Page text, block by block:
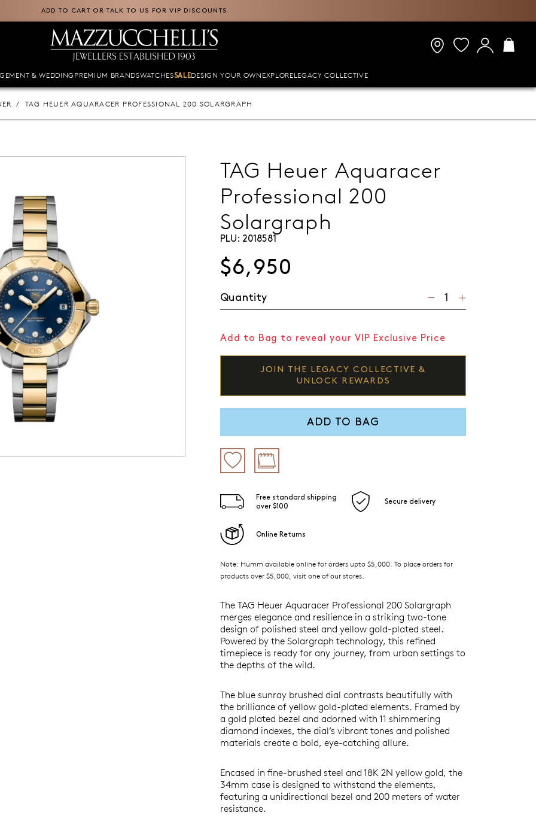
ADD TO CART OR TALK TO US FOR VIP DISCOUNTS
& WEDDING PREMIUM BRANDSWATCHESSALEDESIGN YOUR OWN EXPLORELEGACY COLLECTIVE
TAG HEUER AQUARACER PROFESSIONAL 200 SOLARGRAPH
TAG Heuer Aquaracer
Professional 200
Solargraph
PLU: 2018581
$6,950
Quantity
Add to Bag to reveal your VIP Exclusive Price
JOIN THE LEGACY COLLECTIVE &
UNLOCK REWARDS
ADD TO BAG
Free standard shipping
over $100
Secure delivery
Online Returns
Note: Humm available online for orders upto $5,000. To place orders for
products over $5,000, visit one of our stores.
The TAG Heuer Aquaracer Professional 200 Solargraph
merges elegance and resilience in a striking two-tone
design of polished steel and yellow gold-plated steel.
Powered by the Solargraph technology, this refined
timepiece is ready for any journey, from urban settings to
the depths of the wild.
The blue sunray brushed dial contrasts beautifully with
the brilliance of yellow gold-plated elements. Framed by
a gold plated bezel and adorned with 11 shimmering
diamond indexes, the dial’s vibrant tones and polished
materials create a bold, eye-catching allure.
Encased in fine-brushed steel and 18K 2N yellow gold, the
34mm case is designed to withstand the elements,
featuring a unidirectional bezel and 200 meters of water
resistance.